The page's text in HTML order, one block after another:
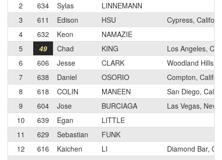
2
634 Sylas
LINNEMANN
3
611 Edison HSU
Cypress,
4
632 Keon
NAMAZIE
5
49 Chad KING
Los Angeles, CA
6
606 Jesse CLARK
Woodland Hills,
7
638 Daniel OSORIO
Compton,
8
618 COLIN MANEEN
San Diego,
9
604 Jose BURCIAGA
Las Vegas,
10
639 Egan
LITTLE
11
629 Sebastian
FUNK
12
616 Kaichen LI
Diamond Bar,